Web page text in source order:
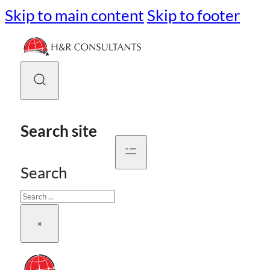
Skip to main content Skip to footer
Search site
Search
×